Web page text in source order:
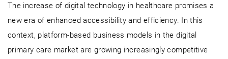
The increase of digital technology in healthcare promises a
new era of enhanced accessibility and efficiency. In this
context, platform-based business models in the digital
primary care market are growing increasingly competitive